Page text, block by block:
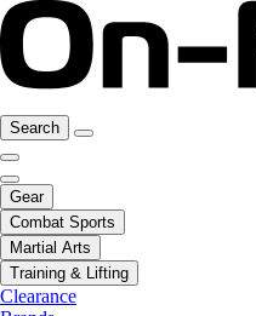
Search
Gear
Combat Sports
Martial Arts
Training & Lifting
Clearance